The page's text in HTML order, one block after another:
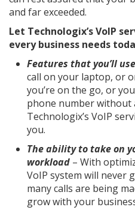
and far exceeded.
Let Technologix’s VoIP
every business needs
Features that you’ll use
call on your laptop, or
you’re on the go, or
phone number without
Technologix’s VoIP
you.
The ability to take on
workload – With
VoIP system will never
many calls are being
grow with your